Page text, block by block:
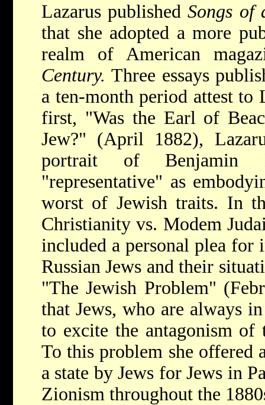
Lazarus publishedSongs of
that she adopted a more
realm of American
Century.Three essays
a ten-month period attest to
first, "Was the Earl of
Jew?" (April 1882),
portrait of Benjamin
"representative" as
worst of Jewish traits. In
Christianity vs. Modem
included a personal plea for
Russian Jews and their
"The Jewish Problem"
that Jews, who are always
to excite the antagonism
To this problem she offered
a state by Jews for Jews in
Zionism throughout the